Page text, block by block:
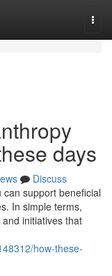
days
Discuss
support beneficial
In simple terms,
initiatives that
how-these-